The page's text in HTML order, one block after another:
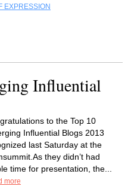
EXPRESSION
Influential
to the Top 10
Influential Blogs 2013
last Saturday at the
they didn’t had
time for presentation, the...
more